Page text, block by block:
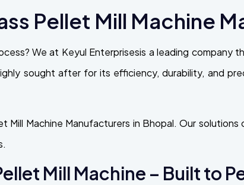
Pellet Mill Machine
We at Keyul Enterprisesis a leading company
sought after for its efficiency, durability, and
Mill Machine Manufacturers in Bhopal. Our
Mill Machine – Built to